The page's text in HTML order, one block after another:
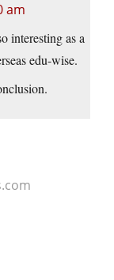
am
interesting as a
edu-wise.